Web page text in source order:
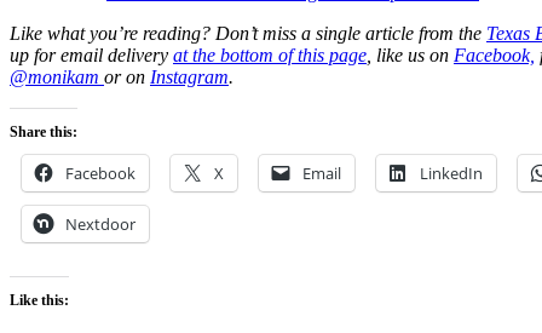
Like what you’re reading? Don’t miss a single article from the Texas
up for email delivery at the bottom of this page, like us on Facebook,
@monikam or on Instagram.
Share this:
Facebook X Email LinkedIn
Nextdoor
Like this: